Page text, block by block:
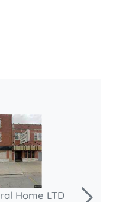
Home LTD